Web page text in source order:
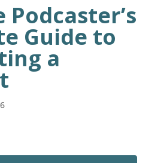
Podcaster’s
Guide to
a